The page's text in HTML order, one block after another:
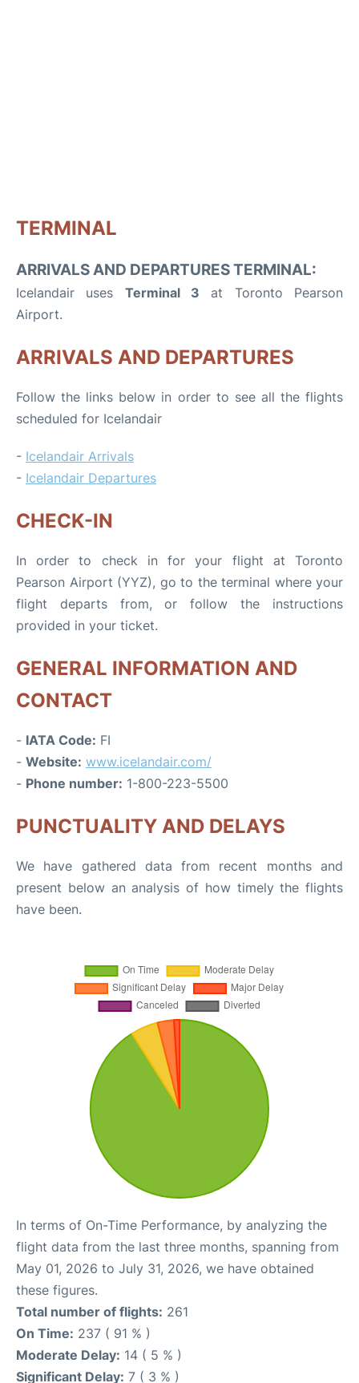
TERMINAL
ARRIVALS AND DEPARTURES TERMINAL:
Icelandair uses Terminal 3 at Toronto Pearson
Airport.
ARRIVALS AND DEPARTURES
Follow the links below in order to see all the flights
scheduled for Icelandair
- Icelandair Arrivals
- Icelandair Departures
CHECK-IN
In order to check in for your flight at Toronto
Pearson Airport (YYZ), go to the terminal where your
flight departs from, or follow the instructions
provided in your ticket.
GENERAL INFORMATION AND
CONTACT
- IATA Code: FI
- Website: www.icelandair.com/
- Phone number: 1-800-223-5500
PUNCTUALITY AND DELAYS
We have gathered data from recent months and
present below an analysis of how timely the flights
have been.
In terms of On-Time Performance, by analyzing the
flight data from the last three months, spanning from
May 01, 2026 to July 31, 2026, we have obtained
these figures.
Total number of flights: 261
On Time: 237 ( 91 % )
Moderate Delay: 14 ( 5 % )
Significant Delay: 7 ( 3 % )